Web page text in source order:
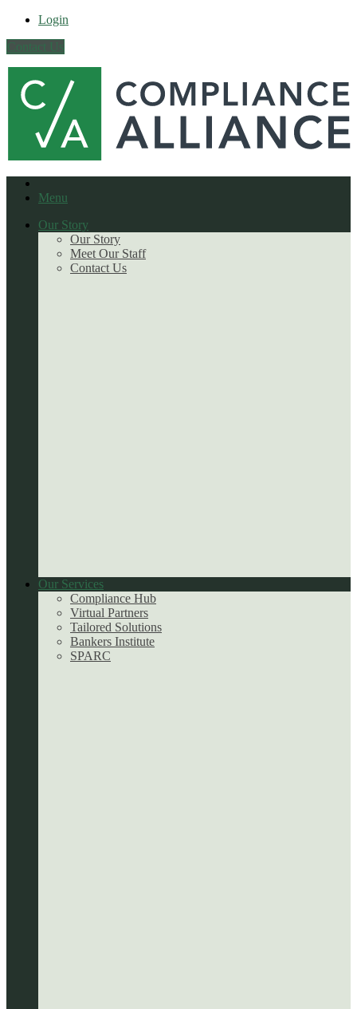
Login
Contact Us
Menu
Our Story
Our Story
Meet Our Staff
Contact Us
Our Services
Compliance Hub
Virtual Partners
Tailored Solutions
Bankers Institute
SPARC